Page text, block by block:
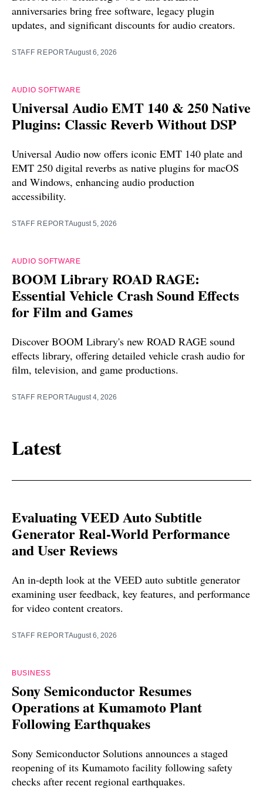
anniversaries bring free software, legacy plugin
updates, and significant discounts for audio creators.
STAFF REPORTAugust 6, 2026
AUDIO SOFTWARE
Universal Audio EMT 140 & 250 Native
Plugins: Classic Reverb Without DSP
Universal Audio now offers iconic EMT 140 plate and
EMT 250 digital reverbs as native plugins for macOS
and Windows, enhancing audio production
accessibility.
STAFF REPORTAugust 5, 2026
AUDIO SOFTWARE
BOOM Library ROAD RAGE:
Essential Vehicle Crash Sound Effects
for Film and Games
Discover BOOM Library's new ROAD RAGE sound
effects library, offering detailed vehicle crash audio for
film, television, and game productions.
STAFF REPORTAugust 4, 2026
Latest
Evaluating VEED Auto Subtitle
Generator Real-World Performance
and User Reviews
An in-depth look at the VEED auto subtitle generator
examining user feedback, key features, and performance
for video content creators.
STAFF REPORTAugust 6, 2026
BUSINESS
Sony Semiconductor Resumes
Operations at Kumamoto Plant
Following Earthquakes
Sony Semiconductor Solutions announces a staged
reopening of its Kumamoto facility following safety
checks after recent regional earthquakes.